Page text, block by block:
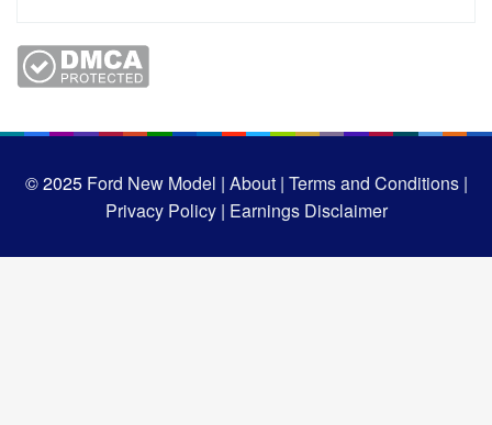
© 2025Ford New Model | About | Terms and Conditions |
Privacy Policy | Earnings Disclaimer